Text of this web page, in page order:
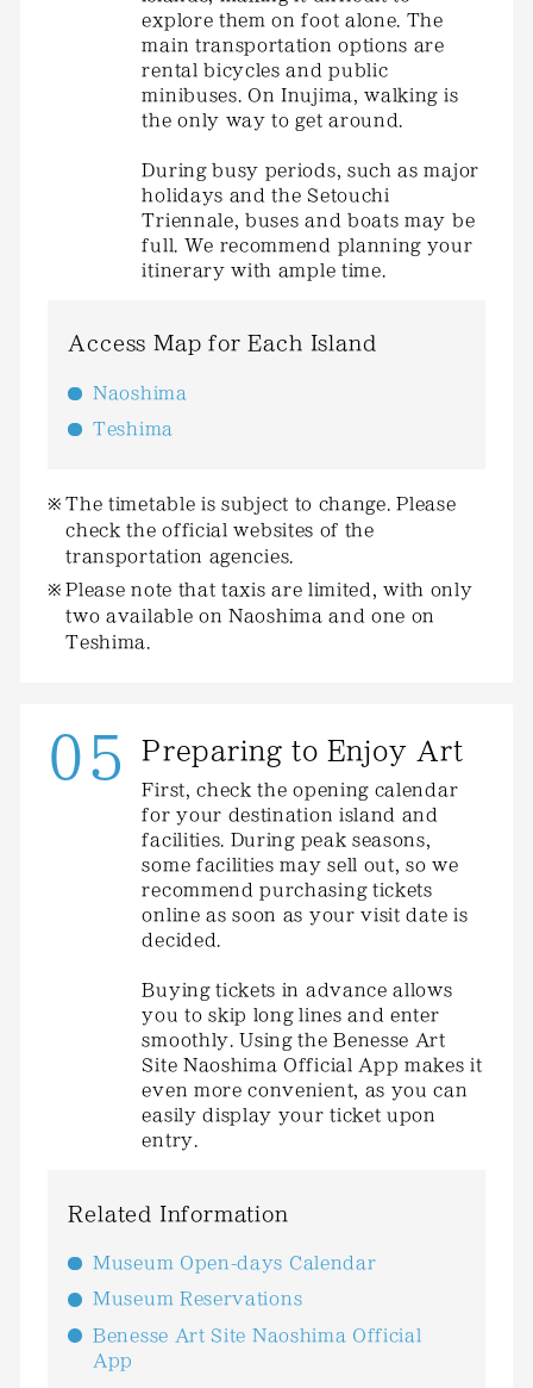
explore them on foot alone. The
main transportation options are
rental bicycles and public
minibuses. On Inujima, walking is
the only way to get around.
During busy periods, such as major
holidays and the Setouchi
Triennale, buses and boats may be
full. We recommend planning your
itinerary with ample time.
Access Map for Each Island
Naoshima
Teshima
The timetable is subject to change. Please
check the official websites of the
transportation agencies.
Please note that taxis are limited, with only
two available on Naoshima and one on
Teshima.
05 Preparing to Enjoy Art
First, check the opening calendar
for your destination island and
facilities. During peak seasons,
some facilities may sell out, so we
recommend purchasing tickets
online as soon as your visit date is
decided.
Buying tickets in advance allows
you to skip long lines and enter
smoothly. Using the Benesse Art
Site Naoshima Official App makes it
even more convenient, as you can
easily display your ticket upon
entry.
Related Information
Museum Open-days Calendar
Museum Reservations
Benesse Art Site Naoshima Official
App